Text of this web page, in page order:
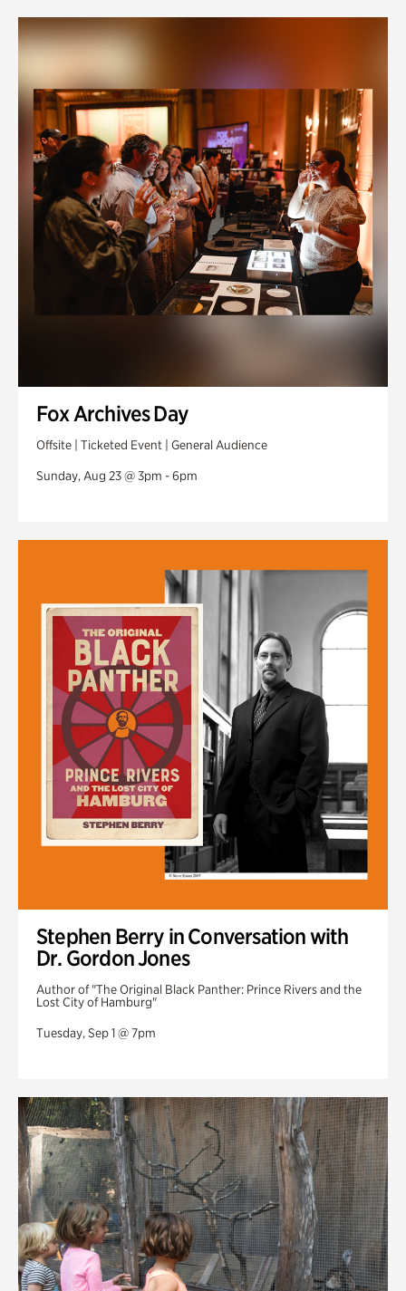
Fox Archives Day
Offsite | Ticketed Event | General Audience
Sunday, Aug 23 @ 3pm - 6pm
Stephen Berry in Conversation with
Dr. Gordon Jones
Author of "The Original Black Panther: Prince Rivers and the
Lost City of Hamburg"
Tuesday, Sep 1 @ 7pm